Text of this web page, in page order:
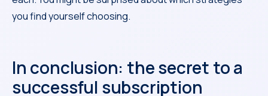
you find yourself choosing.
In conclusion: the secret to a
successful subscription